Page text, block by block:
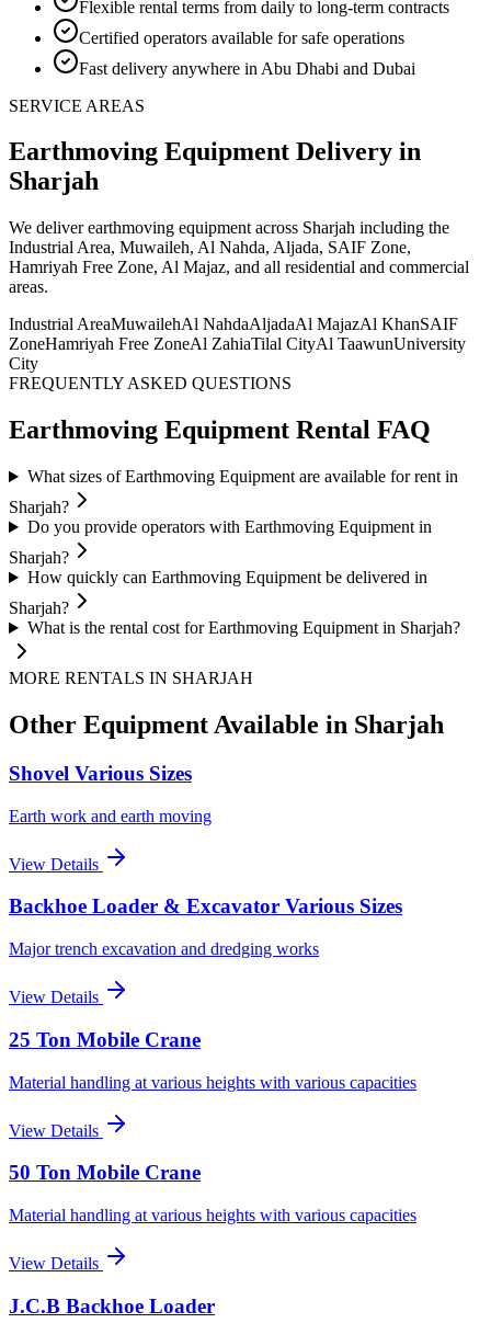
Flexible rental terms from daily to long-term contracts
Certified operators available for safe operations
Fast delivery anywhere in Abu Dhabi and Dubai
SERVICE AREAS
Earthmoving Equipment Delivery in
Sharjah
We deliverearthmoving equipment across Sharjah including the
Industrial Area, Muwaileh, Al Nahda, Aljada, SAIF Zone,
Hamriyah Free Zone, Al Majaz, and all residential and commercial
areas.
Industrial AreaMuwailehAl NahdaAljadaAl MajazAl KhanSAIF
ZoneHamriyah Free ZoneAl ZahiaTilal CityAl TaawunUniversity
City
FREQUENTLY ASKED QUESTIONS
Earthmoving Equipment Rental FAQ
What sizes of Earthmoving Equipment are available for rent in
Sharjah?
Do you provide operators with Earthmoving Equipment in
Sharjah?
How quickly can Earthmoving Equipment be delivered in
Sharjah?
What is the rental cost for Earthmoving Equipment in Sharjah?
MORE RENTALS IN SHARJAH
Other Equipment Available in Sharjah
Shovel Various Sizes
Earth work and earth moving
View Details
Backhoe Loader & Excavator Various Sizes
Major trench excavation and dredging works
View Details
25 Ton Mobile Crane
Material handling at various heights with various capacities
View Details
50 Ton Mobile Crane
Material handling at various heights with various capacities
View Details
J.C.B Backhoe Loader